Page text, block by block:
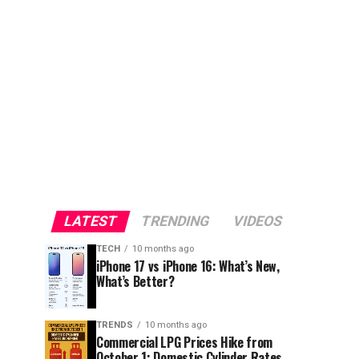
LATEST TRENDING VIDEOS
TECH 10 months ago
iPhone 17 vs iPhone 16: What’s New,
What’s Better?
TRENDS 10 months ago
Commercial LPG Prices Hike from